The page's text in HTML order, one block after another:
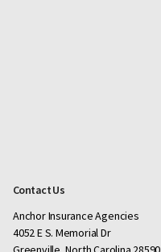
Contact Us
Anchor Insurance Agencies
4052 E S. Memorial Dr